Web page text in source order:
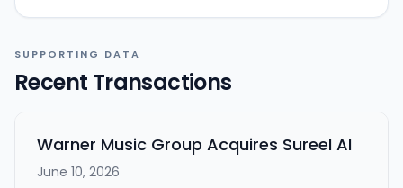
SUPPORTING DATA
Recent Transactions
Warner Music Group Acquires Sureel AI
June 10, 2026